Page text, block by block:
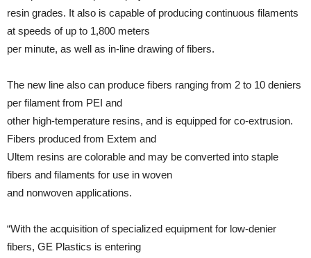
resin grades. It also is capable of producing continuous filaments
at speeds of up to 1,800 meters
per minute, as well as in-line drawing of fibers.
The new line also can produce fibers ranging from 2 to 10 deniers
per filament from PEI and
other high-temperature resins, and is equipped for co-extrusion.
Fibers produced from Extem and
Ultem resins are colorable and may be converted into staple
fibers and filaments for use in woven
and nonwoven applications.
“With the acquisition of specialized equipment for low-denier
fibers, GE Plastics is entering